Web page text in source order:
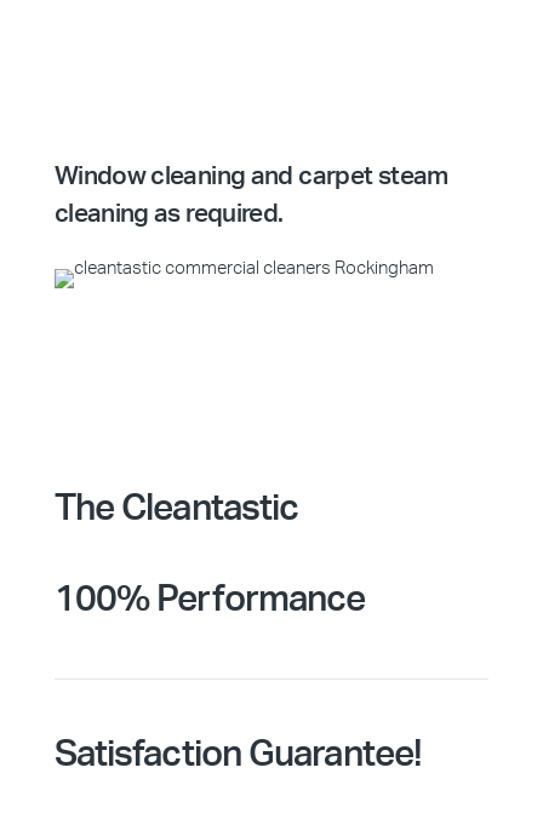
Window cleaning and carpet steam
cleaning as required.
The Cleantastic
100% Performance
Satisfaction Guarantee!